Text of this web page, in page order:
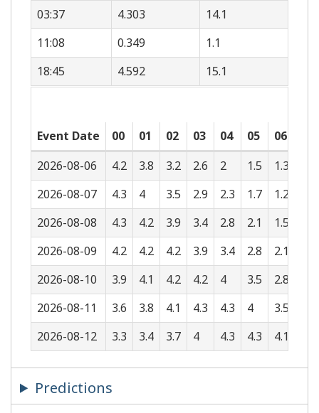
03:37
4.303
14.1
11:08
0.349
1.1
18:45
4.592 15.1
Event Date 00 01 02 03 04 05 06
2026-08-06
4.2 3.8 3.2 2.6 2 1.5 1.3
2026-08-07
4.3 4 3.5 2.9 2.3 1.7 1.2
2026-08-08
4.3 4.2 3.9 3.4 2.8 2.1 1.5
2026-08-09
4.2 4.2 4.2 3.9 3.4 2.8 2.1
2026-08-10
3.9 4.1 4.2 4.2 4 3.5 2.8
2026-08-11
3.6 3.8 4.1 4.3 4.3 4 3.5
2026-08-12
3.3 3.4 3.7 4 4.3 4.3 4.1
Predictions